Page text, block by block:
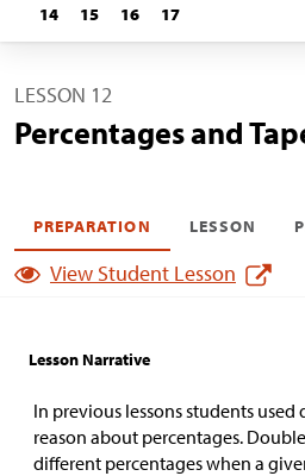
14
15 16 17
LESSON 12
Percentages and
PREPARATION LESSON
View Student Lesson
Lesson Narrative
In previous lessons students
reason about percentages.
different percentages when a